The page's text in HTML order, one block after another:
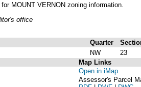
for MOUNT VERNON zoning information.
office
Quarter
NW 23
Map Links
Open in iMap
Assessor's Parcel